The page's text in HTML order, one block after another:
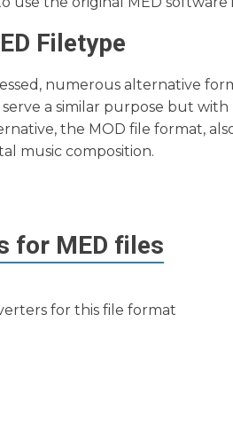
Filetype
numerous alternative
a similar purpose but
the MOD file format,
music composition.
for MED files
for this file format